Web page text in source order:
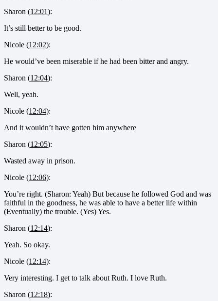
Sharon (12:01):
It’s still better to be good.
Nicole (12:02):
He would’ve been miserable if he had been bitter and angry.
Sharon (12:04):
Well, yeah.
Nicole (12:04):
And it wouldn’t have gotten him anywhere
Sharon (12:05):
Wasted away in prison.
Nicole (12:06):
You’re right. (Sharon: Yeah) But because he followed God and was
faithful in the goodness, he was able to have a better life within
(Eventually) the trouble. (Yes) Yes.
Sharon (12:14):
Yeah. So okay.
Nicole (12:14):
Very interesting. I get to talk about Ruth. I love Ruth.
Sharon (12:18):